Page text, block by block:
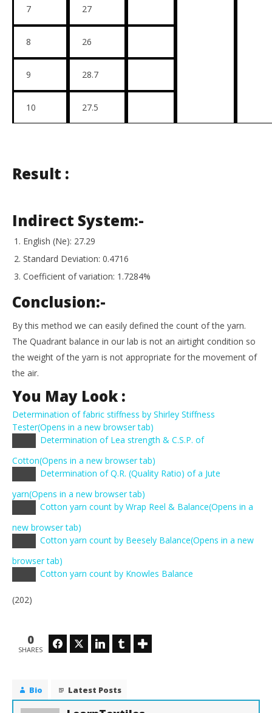
7 27
8 26
9 28.7
10 27.5
Result :
Indirect System:-
English (Ne): 27.29
Standard Deviation: 0.4716
Coefficient of variation: 1.7284%
Conclusion:-
By this method we can easily defined the count of the yarn.
The Quadrant balance in our lab is not an airtight condition so
the weight of the yarn is not appropriate for the movement of
the air.
You May Look :
Determination of fabric stiffness by Shirley Stiffness
Tester(Opens in a new browser tab)
CopyDetermination of Lea strength & C.S.P. of
Cotton(Opens in a new browser tab)
CopyDetermination of Q.R. (Quality Ratio) of a Jute
yarn(Opens in a new browser tab)
CopyCotton yarn count by Wrap Reel & Balance(Opens in a
new browser tab)
CopyCotton yarn count by Beesely Balance(Opens in a new
browser tab)
CopyCotton yarn count by Knowles Balance
(202)
0
SHARES
FacebookTwitter LinkedIn Tumblr
Bio Latest Posts